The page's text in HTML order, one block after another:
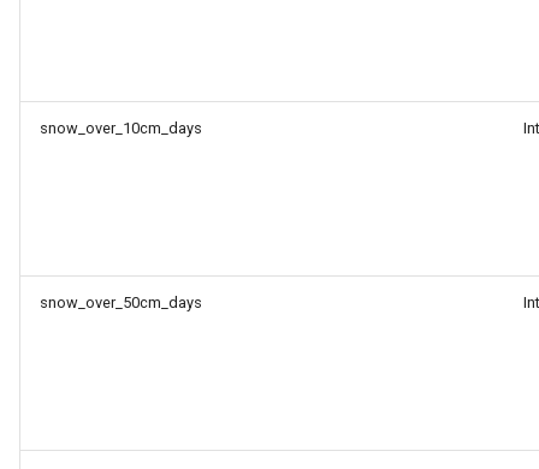
snow_over_10cm_days
snow_over_50cm_days